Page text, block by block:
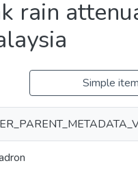
rain
Simple